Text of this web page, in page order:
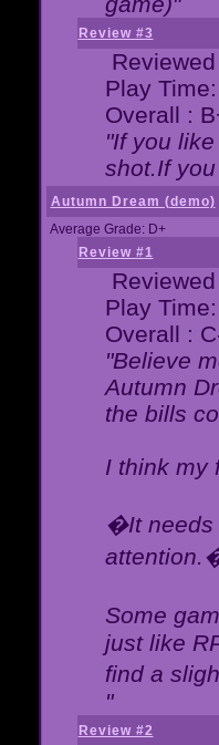
Review #3
Play
Overall :
"If you
shot.If
Autumn Dream (demo)
Average Grade: D+
Review #1
Play
Overall :
"Believe
Autumn
the bills
I think my
�It needs
Some
just like
find a
"
Review #2